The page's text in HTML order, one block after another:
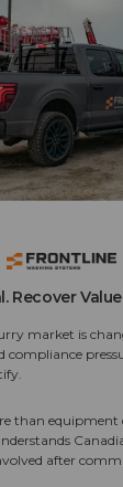
Recover Value
market is
compliance
than equipment
after